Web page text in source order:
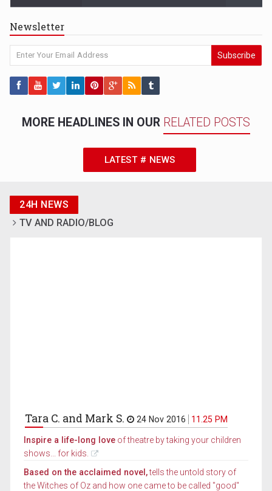
Newsletter
Subscribe
MORE HEADLINES IN OUR RELATED POSTS
LATEST # NEWS
24H NEWS
TV AND RADIO/BLOG
Tara C. and Mark S. 24 Nov 2016 11.25 PM
Inspire a life-long love of theatre by taking your children
shows... for kids.
Based on the acclaimed novel,tells the untold story of
the Witches of Oz and how one came to be called "good"